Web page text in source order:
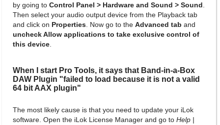
by going to Control Panel > Hardware and Sound > Sound.
Then select your audio output device from the Playback tab
and click on Properties. Now go to the Advanced tab and
uncheck Allow applications to take exclusive control of
this device.
When I start Pro Tools, it says that Band-in-a-Box
DAW Plugin "failed to load because it is not a valid
64 bit AAX plugin"
The most likely cause is that you need to update your iLok
software. Open the iLok License Manager and go to Help |